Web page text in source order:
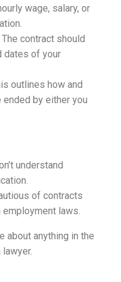
wage, salary, or
The contract should
dates of your
outlines how and
ended by either you
understand
of contracts
employment laws.
about anything in the